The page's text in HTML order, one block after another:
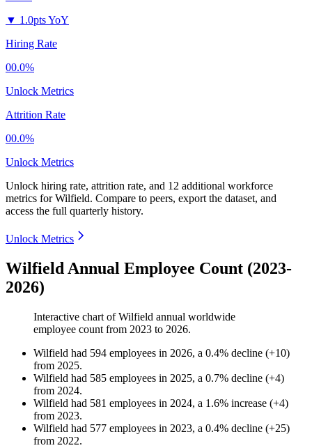
▼ 1.0pts YoY
Hiring Rate
00.0%
Unlock Metrics
Attrition Rate
00.0%
Unlock Metrics
Unlock hiring rate, attrition rate, and 12 additional workforce
metrics forWilfield. Compare to peers, export the dataset, and
access the full quarterly history.
Unlock Metrics
Wilfield Annual Employee Count (2023-
2026)
Interactive chart ofWilfield annual worldwide
employee count from 2023 to 2026.
Wilfield had 594 employees in 2026, a 0.4% decline (+10)
from 2025.
Wilfield had 585 employees in 2025, a 0.7% decline (+4)
from 2024.
Wilfield had 581 employees in 2024, a 1.6% increase (+4)
from 2023.
Wilfield had 577 employees in 2023, a 0.4% decline (+25)
from 2022.